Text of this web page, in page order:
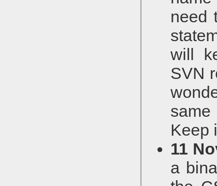
need
will
SVN
Keep
11
a